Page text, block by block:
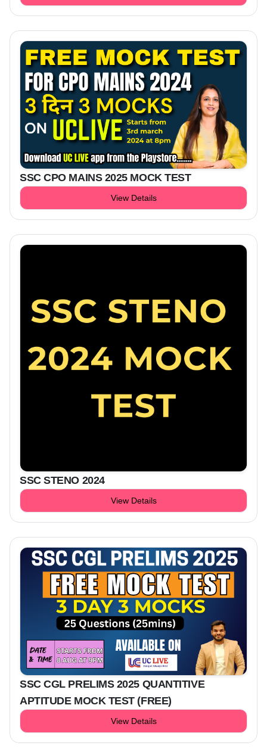
SSC CPO MAINS 2025 MOCK TEST
View Details
SSC STENO 2024
View Details
SSC CGL PRELIMS 2025 QUANTITIVE
APTITUDE MOCK TEST (FREE)
View Details